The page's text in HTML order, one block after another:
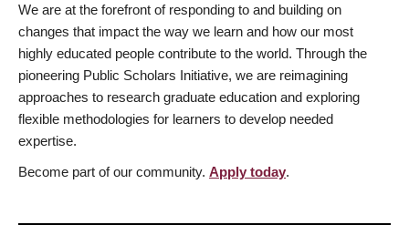
We are at the forefront of responding to and building on
changes that impact the way we learn and how our most
highly educated people contribute to the world. Through the
pioneering Public Scholars Initiative, we are reimagining
approaches to research graduate education and exploring
flexible methodologies for learners to develop needed
expertise.
Become part of our community. Apply today.